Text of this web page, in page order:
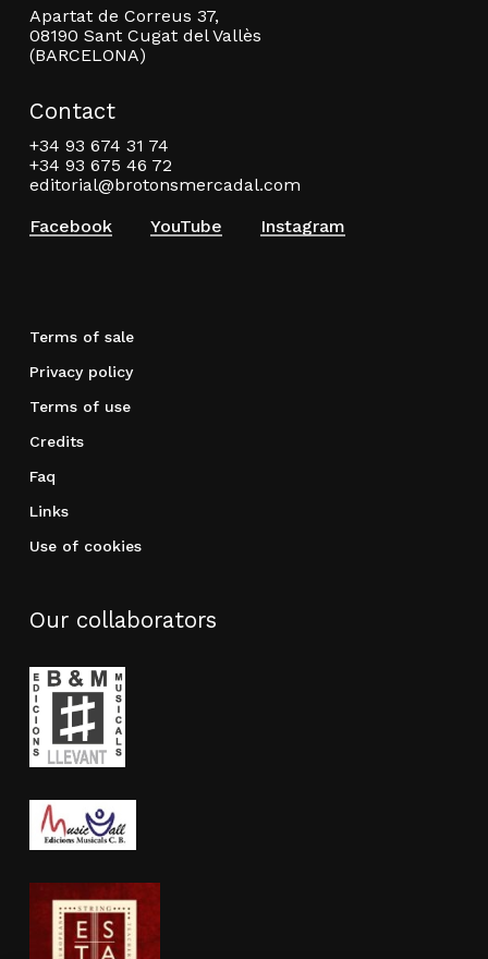
Apartat de Correus 37,
08190 Sant Cugat del Vallès
(BARCELONA)
Contact
+34 93 674 31 74
+34 93 675 46 72
editorial@brotonsmercadal.com
Facebook
YouTube Instagram
Terms of sale
Privacy policy
Terms of use
Credits
Faq
Links
Use of cookies
Our collaborators